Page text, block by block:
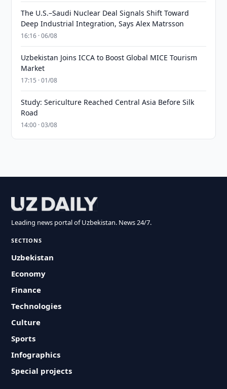
The U.S.–Saudi Nuclear Deal Signals Shift Toward
Deep Industrial Integration, Says Alex Matrsson
16:16 · 06/08
Uzbekistan Joins ICCA to Boost Global MICE Tourism
Market
17:15 · 01/08
Study: Sericulture Reached Central Asia Before Silk
Road
14:00 · 03/08
Leading news portal of Uzbekistan. News 24/7.
SECTIONS
Uzbekistan
Economy
Finance
Technologies
Culture
Sports
Infographics
Special projects